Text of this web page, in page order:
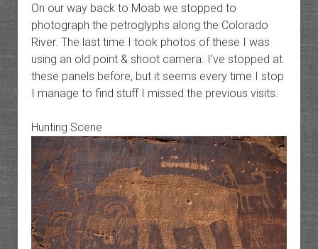
On our way back to Moab we stopped to
photograph the petroglyphs along the Colorado
River. The last time I took photos of these I was
using an old point & shoot camera. I’ve stopped at
these panels before, but it seems every time I stop
I manage to find stuff I missed the previous visits.
Hunting Scene